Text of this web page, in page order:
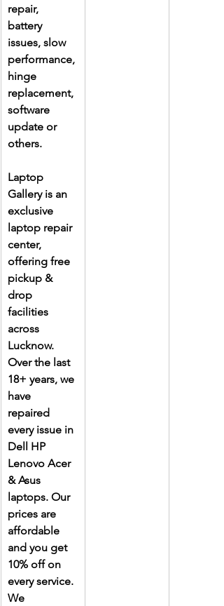
repair,
battery
issues, slow
performance,
hinge
replacement,
software
update or
others.
Laptop
Gallery is an
exclusive
laptop repair
center,
offering free
pickup &
drop
facilities
across
Lucknow.
Over the last
18+ years, we
have
repaired
every issue in
Dell HP
Lenovo Acer
& Asus
laptops. Our
prices are
affordable
and you get
10% off on
every service.
We